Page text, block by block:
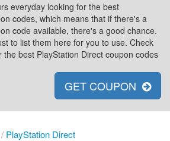
everyday looking for the best
codes, which means that if there's a
code available, there's a good chance.
to list them here for you to use. Check
best PlayStation Direct coupon codes
GET COUPON
/ PlayStation Direct